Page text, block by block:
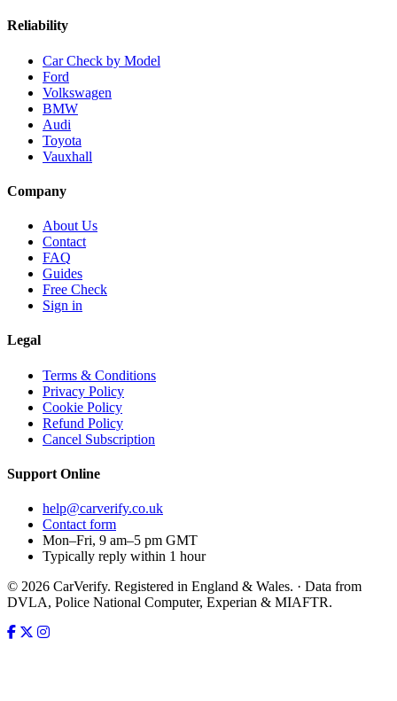
Reliability
Car Check by Model
Ford
Volkswagen
BMW
Audi
Toyota
Vauxhall
Company
About Us
Contact
FAQ
Guides
Free Check
Sign in
Legal
Terms & Conditions
Privacy Policy
Cookie Policy
Refund Policy
Cancel Subscription
Support Online
help@carverify.co.uk
Contact form
Mon–Fri, 9 am–5 pm GMT
Typically reply within 1 hour
© 2026 CarVerify. Registered in England & Wales. · Data from
DVLA, Police National Computer, Experian & MIAFTR.